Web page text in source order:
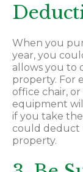
When you
year, you
allows you to
property. For
office chair,
equipment
if you take
could deduct
property.